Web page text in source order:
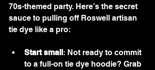
70s-themed party. Here’s the secret
sauce to pulling off Roswell artisan
tie dye like a pro:
Start small: Not ready to commit
to a full-on tie dye hoodie? Grab